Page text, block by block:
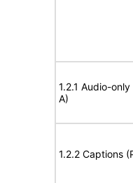
1.2.1 Audio-
A)
1.2.2 Captions